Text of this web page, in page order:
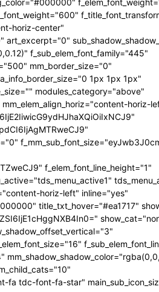
horiz-center"
f_sub_elem_font_family="445"
mm_border_size="0"
1px 1px 1px"
modules_category="above"
horiz-
f_elem_font_line_height="1"
horiz-left" inline="yes"
title_txt_hover="#ea1717"
fa tdc-font-fa-star"